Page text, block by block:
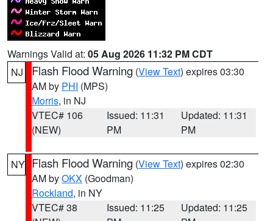
Warnings Valid at: 05 Aug 2026 11:32 PM CDT
NJ
Flash Flood Warning (View Text) expires 03:30
AM by PHI (MPS)
Morris, in NJ
VTEC# 106
(NEW)
Issued: 11:31
PM
Updated: 11:31
PM
NY Flash Flood Warning (View Text) expires 02:30
AM byOKX (Goodman)
Rockland, in NY
VTEC# 38
Issued: 11:25
Updated: 11:25